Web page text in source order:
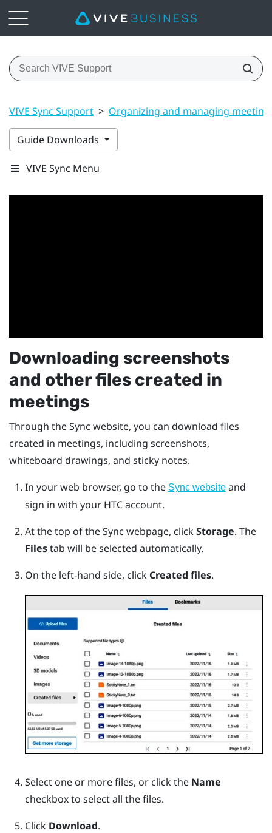
VIVE Sync Support > Organizing and managing
Guide Downloads
VIVE Sync Menu
Downloading screenshots
and other files created in
meetings
Through theSync website, you can download files
created in meetings, including screenshots,
whiteboard drawings, and sticky notes.
In your web browser, go to the Sync websiteand
sign in with your HTC account.
At the top of the Sync webpage, clickStorage. The
Filestab will be selected automatically.
On the left-hand side, click Created files.
Select one or more files, or click the Name
checkbox to select all the files.
Click Download.